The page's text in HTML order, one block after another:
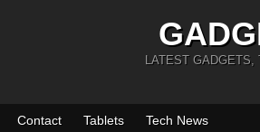
LATEST GADGETS,
Contact Tablets Tech News